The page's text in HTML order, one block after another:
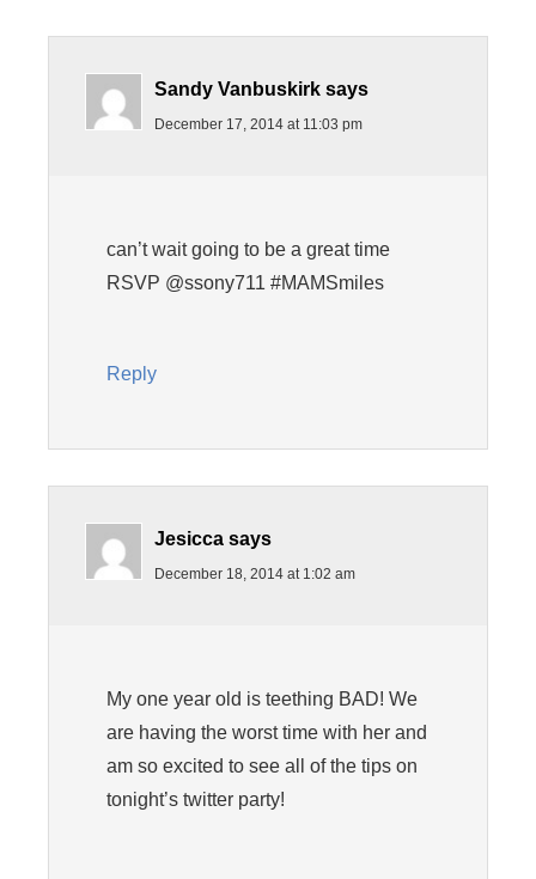
Sandy Vanbuskirk says
December 17, 2014 at 11:03 pm
can’t wait going to be a great time
RSVP @ssony711 #MAMSmiles
Reply
Jesicca says
December 18, 2014 at 1:02 am
My one year old is teething BAD! We
are having the worst time with her and
am so excited to see all of the tips on
tonight’s twitter party!